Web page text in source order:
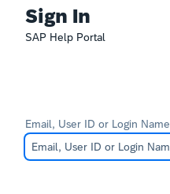
Sign In
SAP Help Portal
Email, User ID or Login Name